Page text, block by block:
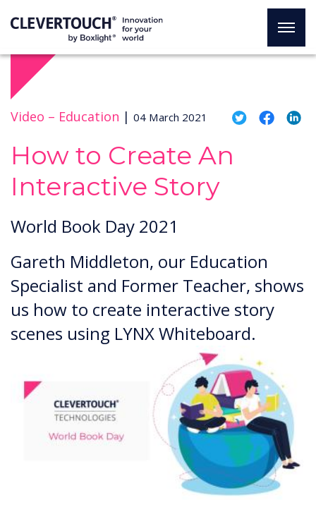
Video – Education | 04 March 2021
How to Create An
Interactive Story
World Book Day 2021
Gareth Middleton, our Education
Specialist and Former Teacher, shows
us how to create interactive story
scenes using LYNX Whiteboard.